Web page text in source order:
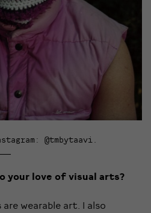
@tmbytaavi.
your love of visual arts?
wearable art. I also